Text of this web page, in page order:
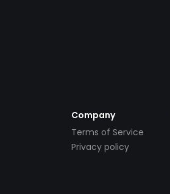
Company
Terms of Service
Privacy policy